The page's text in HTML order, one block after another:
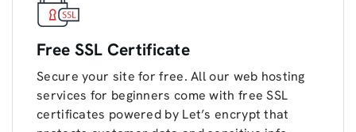
Free SSL Certificate
Secure your site for free. All our web hosting
services for beginners come with free SSL
certificates powered by Let’s encrypt that